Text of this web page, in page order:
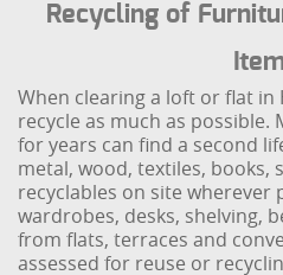
Recycling of
When clearing a loft or flat in
recycle as much as possible.
for years can find a second
metal, wood, textiles, books,
recyclables on site wherever
wardrobes, desks, shelving,
from flats, terraces and
assessed for reuse or